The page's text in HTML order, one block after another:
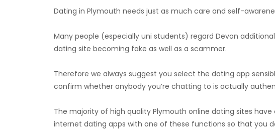
Dating in Plymouth needs just as much care and self-
Many people (especially uni students) regard Devon
dating site becoming fake as well as a scammer.
Therefore we always suggest you select the dating app
confirm whether anybody you’re chatting to is actually
The majority of high quality Plymouth online dating sites
internet dating apps with one of these functions so that you